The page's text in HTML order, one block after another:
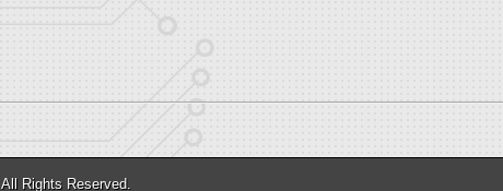
. All Rights Reserved.